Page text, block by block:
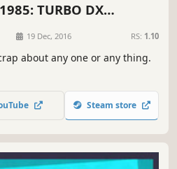
TURBO DX
19 Dec, 2016 RS: 1.10
about any one or any thing.
Steam store